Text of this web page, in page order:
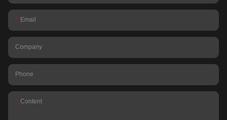
Email
Company
Phone
Content